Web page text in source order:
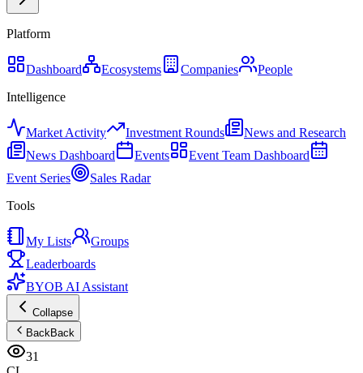
Platform
Dashboard Ecosystems Companies
People
Intelligence
Market Activity Investment Rounds
News and Research
News Dashboard
Events
Event Team Dashboard
Event Series
Sales Radar
Tools
My Lists
Groups
Leaderboards
BYOB AI Assistant
Collapse
BackBack
31